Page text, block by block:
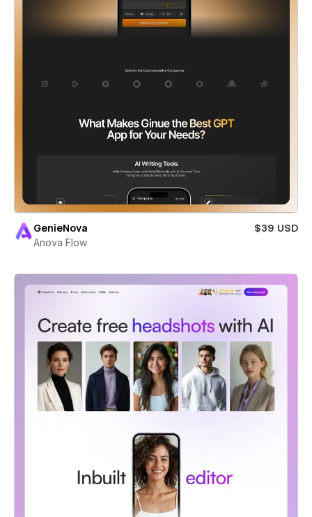
GenieNova
$39 USD
Anova Flow